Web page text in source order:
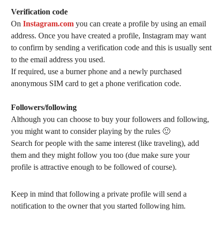
Verification code
OnInstagram.com you can create a profile by using an email
address. Once you have created a profile, Instagram may want
to confirm by sending a verification code and this is usually sent
to the email address you used.
If required, use a burner phone and a newly purchased
anonymous SIM card to get a phone verification code.
Followers/following
Although you can choose to buy your followers and following,
you might want to consider playing by the rules 🙂
Search for people with the same interest (like traveling), add
them and they might follow you too (due make sure your
profile is attractive enough to be followed of course).
Keep in mind that following a private profile will send a
notification to the owner that you started following him.